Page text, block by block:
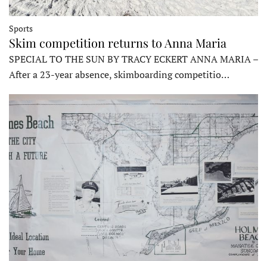
Sports
Skim competition returns to Anna Maria
SPECIAL TO THE SUN BY TRACY ECKERT ANNA MARIA –
After a 23-year absence, skimboarding competitio…